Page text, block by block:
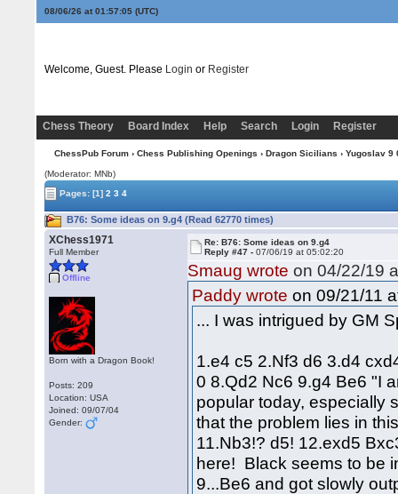
08/06/26 at 01:57:06(UTC)
Welcome, Guest. Please Login or Register
Chess Theory Board Index Help Search Login Register
ChessPub Forum› Chess Publishing Openings › Dragon Sicilians › Yugoslav 9
(Moderator: MNb)
Pages:[1] 2 3 4
B76: Some ideas on 9.g4 (Read 62770 times)
XChess1971
Full Member
Offline
Born with a Dragon Book!
Posts: 209
Location: USA
Joined: 09/07/04
Gender:
Re: B76: Some ideas on 9.g4
Reply #47 -07/06/19 at 05:02:20
Smaug wrote on 04/22/19
Paddy wrote on 09/21/11
... I was intrigued by GM
1.e4 c5 2.Nf3 d6 3.d4
0 8.Qd2 Nc6 9.g4 Be6 "I
popular today, especially
that the problem lies in
11.Nb3!? d5! 12.exd5
here! Black seems to be
9...Be6 and got slowly